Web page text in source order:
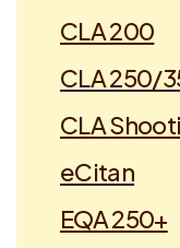
CLA 200
CLA 250/
CLA
eCitan
EQA 250+